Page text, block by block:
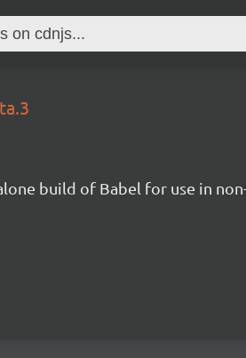
build of Babel for use in